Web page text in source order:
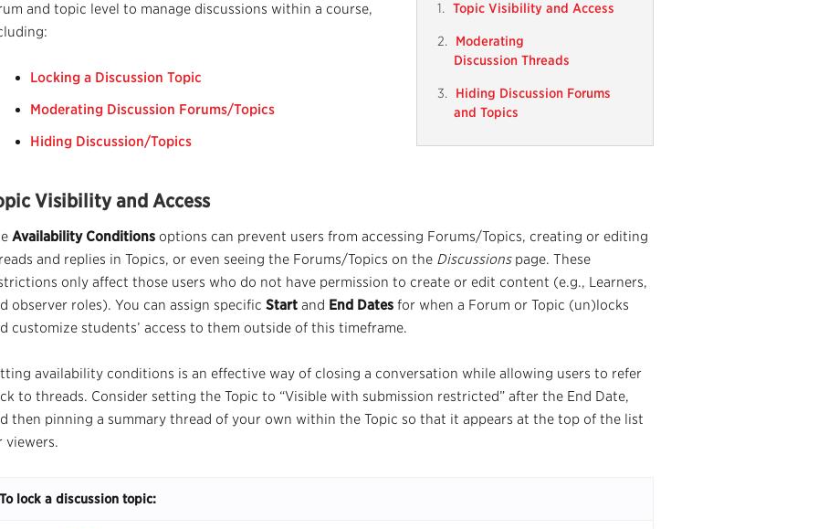
Topic Visibility and Access
Moderating
Discussion Threads
Hiding Discussion Forums
and Topics
and topic level to manage discussions within a course,
Locking a Discussion Topic
Moderating Discussion Forums/Topics
Hiding Discussion/Topics
Visibility and Access
Availability Conditions options can prevent users from accessing Forums/Topics, creating or editing
and replies in Topics, or even seeing the Forums/Topics on the Discussionspage. These
only affect those users who do not have permission to create or edit content (e.g., Learners,
observer roles). You can assign specific Start and End Dates for when a Forum or Topic (un)locks
customize students’ access to them outside of this timeframe.
availability conditions is an effective way of closing a conversation while allowing users to refer
to threads. Consider setting the Topic to “Visible with submission restricted” after the End Date,
then pinning a summary thread of your own within the Topic so that it appears at the top of the list
viewers.
To lock a discussion topic: